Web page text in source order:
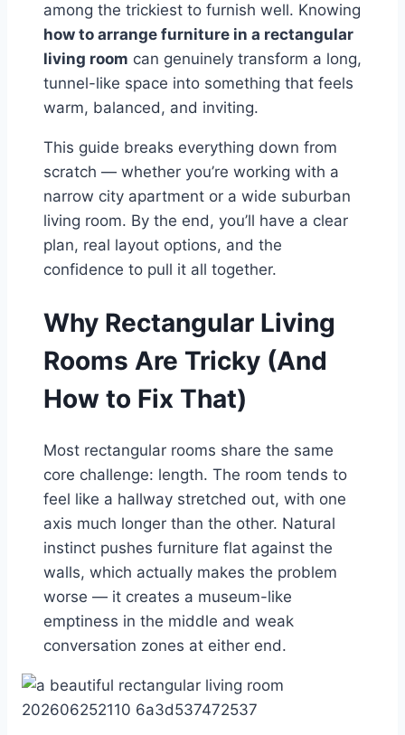
among the trickiest to furnish well. Knowing
how to arrange furniture in a rectangular
living room can genuinely transform a long,
tunnel-like space into something that feels
warm, balanced, and inviting.
This guide breaks everything down from
scratch — whether you’re working with a
narrow city apartment or a wide suburban
living room. By the end, you’ll have a clear
plan, real layout options, and the
confidence to pull it all together.
Why Rectangular Living
Rooms Are Tricky (And
How to Fix That)
Most rectangular rooms share the same
core challenge: length. The room tends to
feel like a hallway stretched out, with one
axis much longer than the other. Natural
instinct pushes furniture flat against the
walls, which actually makes the problem
worse — it creates a museum-like
emptiness in the middle and weak
conversation zones at either end.